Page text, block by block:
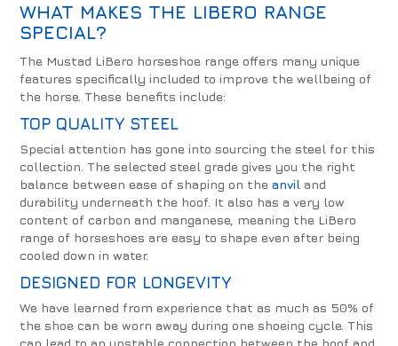
WHAT MAKES THE LIBERO RANGE
SPECIAL?
The Mustad LiBero horseshoe range offers many unique
features specifically included to improve the wellbeing of
the horse. These benefits include:
TOP QUALITY STEEL
Special attention has gone into sourcing the steel for this
collection. The selected steel grade gives you the right
balance between ease of shaping on theanvil and
durability underneath the hoof. It also has a very low
content of carbon and manganese, meaning the LiBero
range of horseshoes are easy to shape even after being
cooled down in water.
DESIGNED FOR LONGEVITY
We have learned from experience that as much as 50% of
the shoe can be worn away during one shoeing cycle. This
can lead to an unstable connection between the hoof and